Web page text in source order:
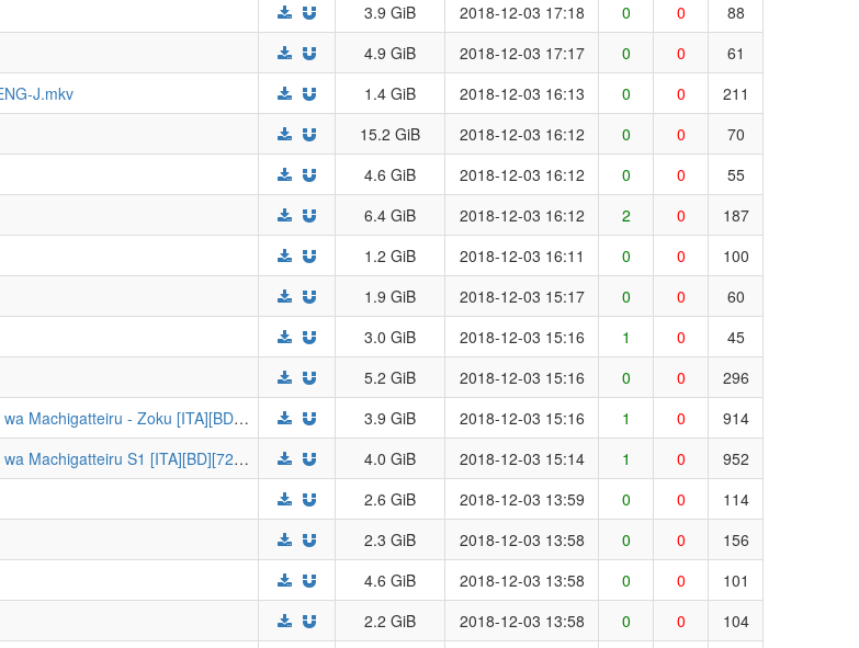
3.9 GiB 2018-12-03 17:18 0 0
88
4.9 GiB 2018-12-03 17:17 0 0
61
J.mkv
1.4 GiB 2018-12-03 16:13 0 0
211
15.2 GiB 2018-12-03 16:12 0 0
70
4.6 GiB 2018-12-03 16:12 0 0
55
6.4 GiB 2018-12-03 16:12 2 0
187
1.2 GiB 2018-12-03 16:11 0 0
100
1.9 GiB 2018-12-03 15:17 0 0
60
3.0 GiB 2018-12-03 15:16 1 0
45
5.2 GiB 2018-12-03 15:16 0 0
296
[Kanjisub] Oregairu S2 - Yahari Ore no Seishun Love Come wa Machigatteiru - Zoku [ITA][BD][720p AAC]
3.9 GiB 2018-12-03 15:16 1 0
914
[Kanjisub] Oregairu S1 - Yahari Ore no Seishun Love Come wa Machigatteiru S1 [ITA][BD][720p Hi10p AAC]
4.0 GiB 2018-12-03 15:14 1 0
952
2.6 GiB 2018-12-03 13:59 0 0
114
2.3 GiB 2018-12-03 13:58 0 0
156
4.6 GiB 2018-12-03 13:58 0 0
101
2.2 GiB 2018-12-03 13:58 0 0
104